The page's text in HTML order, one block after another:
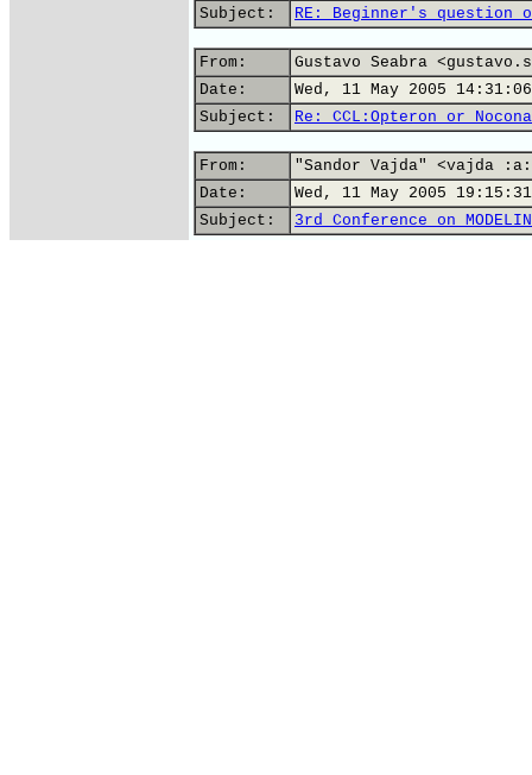
Subject:
RE: Beginner's question
From:
Gustavo Seabra
Date:
Wed, 11 May 2005
Subject:
Re: CCL:Opteron or
From:
"Sandor Vajda" <vajda
Date:
Wed, 11 May 2005
Subject:
3rd Conference on